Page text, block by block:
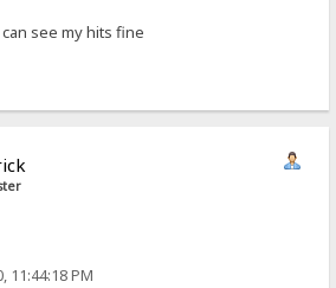
see my hits fine
11:44:18 PM